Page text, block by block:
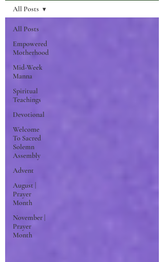
All Posts
Empowered
Motherhood
Mid-Week
Manna
Spiritual
Teachings
Devotional
Welcome
To Sacred
Solemn
Assembly
Advent
August |
Prayer
Month
November |
Prayer
Month
All Posts